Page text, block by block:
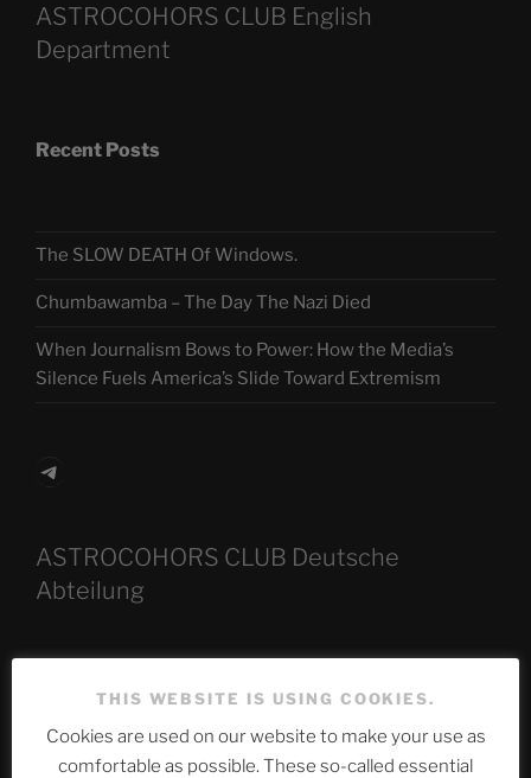
ASTROCOHORS CLUB English
Department
Recent Posts
The SLOW DEATH Of Windows.
Chumbawamba – The Day The Nazi Died
When Journalism Bows to Power: How the Media’s
Silence Fuels America’s Slide Toward Extremism
Telegram
ASTROCOHORS CLUB Deutsche
Abteilung
Neueste Beiträge
THIS WEBSITE IS USING COOKIES.
Cookies are used on our website to make your use as
comfortable as possible. These so-called essential